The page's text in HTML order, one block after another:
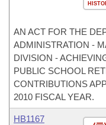
AN ACT FOR THE
ADMINISTRATION -
DIVISION -
PUBLIC SCHOOL
CONTRIBUTIONS
2010 FISCAL YEAR.
HB1167